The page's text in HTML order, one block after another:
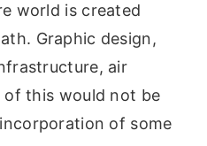
world is created
Graphic design,
air
this would not be
of some